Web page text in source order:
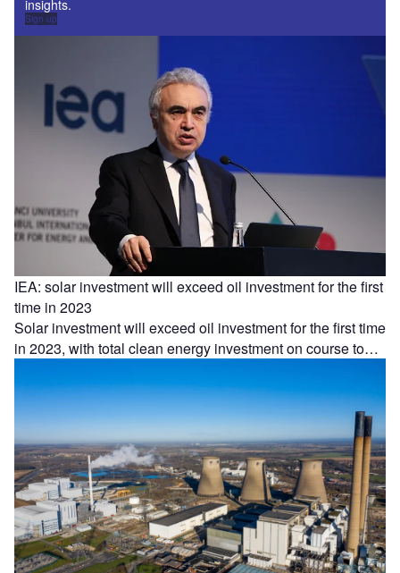
insights.
Sign up
IEA: solar investment will exceed oil investment for the first
time in 2023
Solar investment will exceed oil investment for the first time
in 2023, with total clean energy investment on course to…